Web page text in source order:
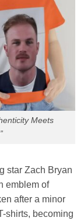
Meets
star Zach Bryan
emblem of
after a minor
shirts, becoming